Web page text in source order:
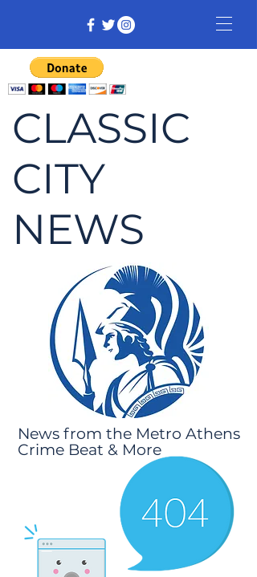
CLASSIC
CITY
NEWS
News from the Metro Athens
Crime Beat & More